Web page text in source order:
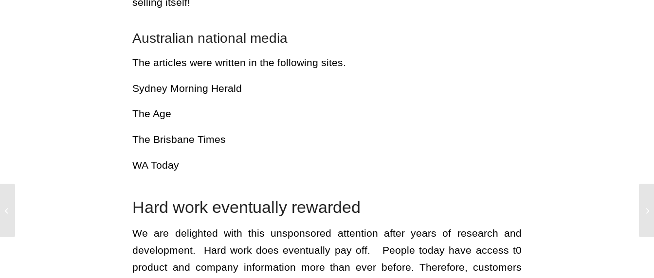
Australian national media
The articles were written in the following sites.
Sydney Morning Herald
The Age
The Brisbane Times
WA Today
Hard work eventually rewarded
We are delighted with this unsponsored attention after years of research and
development. Hard work does eventually pay off. People today have access t0
product and company information more than ever before. Therefore, customers